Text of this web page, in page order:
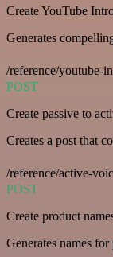
Create YouTube
Generates
/reference/youtube-
POST
Create passive to
Creates a post that
/reference/active-
POST
Create product
Generates names